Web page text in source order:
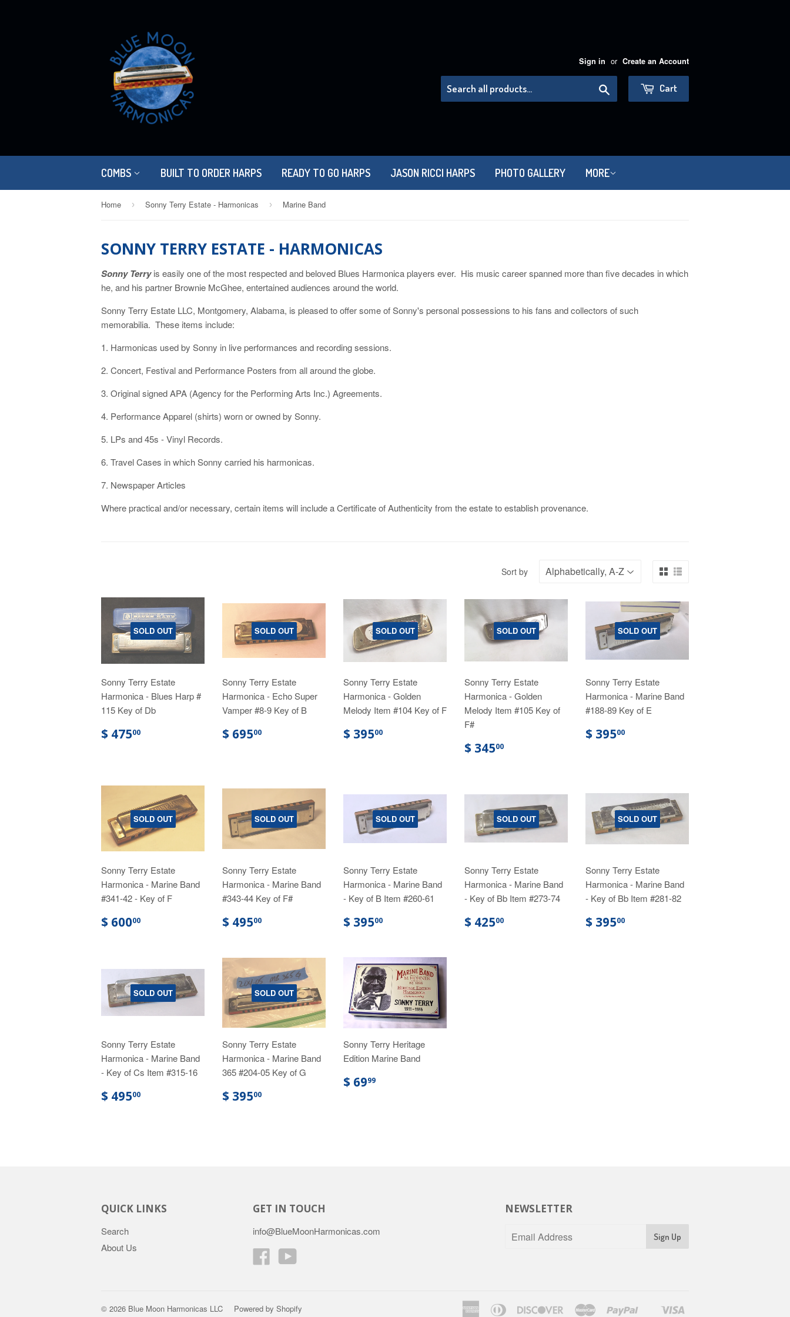
Sign in or Create an Account
Cart
COMBS BUILT TO ORDER HARPS READY TO GO HARPS JASON RICCI HARPS PHOTO GALLERY MORE
Home › Sonny Terry Estate - Harmonicas › Marine Band
SONNY TERRY ESTATE - HARMONICAS
Sonny Terryis easily one of the most respected and beloved Blues Harmonica players ever. His music career spanned more than five decades in which
he, and his partner Brownie McGhee, entertained audiences around the world.
Sonny Terry Estate LLC, Montgomery, Alabama, is pleased to offer some of Sonny's personal possessions to his fans and collectors of such
memorabilia. These items include:
1. Harmonicas used by Sonny in live performances and recording sessions.
2. Concert, Festival and Performance Posters from all around the globe.
3. Original signed APA (Agency for the Performing Arts Inc.) Agreements.
4. Performance Apparel (shirts) worn or owned by Sonny.
5. LPs and 45s - Vinyl Records.
6. Travel Cases in which Sonny carried his harmonicas.
7. Newspaper Articles
Where practical and/or necessary, certain items will include a Certificate of Authenticity from the estate to establish provenance.
Sort by
SOLD OUT
Sonny Terry Estate
Harmonica - Blues Harp #
115 Key of Db
$ 47500
SOLD OUT
Sonny Terry Estate
Harmonica - Echo Super
Vamper #8-9 Key of B
$ 69500
SOLD OUT
Sonny Terry Estate
Harmonica - Golden
Melody Item #104 Key of F
$ 39500
SOLD OUT
Sonny Terry Estate
Harmonica - Golden
Melody Item #105 Key of
F#
$ 34500
SOLD OUT
Sonny Terry Estate
Harmonica - Marine Band
#188-89 Key of E
$ 39500
SOLD OUT
Sonny Terry Estate
Harmonica - Marine Band
#341-42 - Key of F
$ 60000
SOLD OUT
Sonny Terry Estate
Harmonica - Marine Band
#343-44 Key of F#
$ 49500
SOLD OUT
Sonny Terry Estate
Harmonica - Marine Band
- Key of B Item #260-61
$ 39500
SOLD OUT
Sonny Terry Estate
Harmonica - Marine Band
- Key of Bb Item #273-74
$ 42500
SOLD OUT
Sonny Terry Estate
Harmonica - Marine Band
- Key of Bb Item #281-82
$ 39500
SOLD OUT
Sonny Terry Estate
Harmonica - Marine Band
- Key of Cs Item #315-16
$ 49500
SOLD OUT
Sonny Terry Estate
Harmonica - Marine Band
365 #204-05 Key of G
$ 39500
Sonny Terry Heritage
Edition Marine Band
$ 6999
QUICK LINKS
Search
About Us
GET IN TOUCH
info@BlueMoonHarmonicas.com
FacebookYouTube
NEWSLETTER
© 2026 Blue Moon Harmonicas LLC Powered by Shopify
AmericanDiners
DiscoverMaster PaypalShopify